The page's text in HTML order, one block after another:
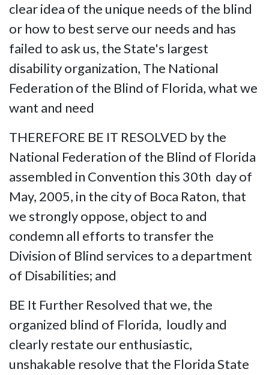
clear idea of the unique needs of the blind
or how to best serve our needs and has
failed to ask us, the State's largest
disability organization, The National
Federation of the Blind of Florida, what we
want and need
THEREFORE BE IT RESOLVED by the
National Federation of the Blind of Florida
assembled in Convention this 30th day of
May, 2005, in the city of Boca Raton, that
we strongly oppose, object to and
condemn all efforts to transfer the
Division of Blind services to a department
of Disabilities; and
BE It Further Resolved that we, the
organized blind of Florida, loudly and
clearly restate our enthusiastic,
unshakable resolve that the Florida State